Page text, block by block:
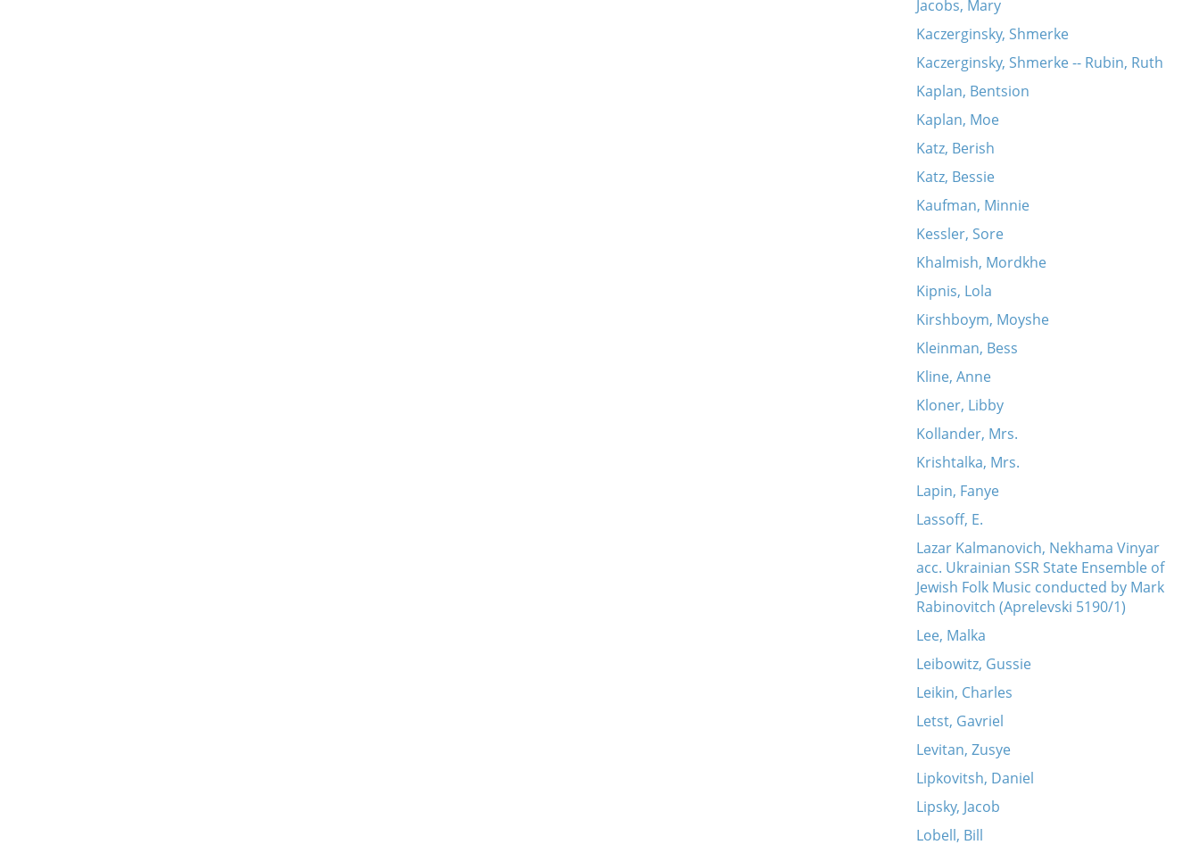
Jacobs, Mary
Kaczerginsky, Shmerke
Kaczerginsky, Shmerke -- Rubin, Ruth
Kaplan, Bentsion
Kaplan, Moe
Katz, Berish
Katz, Bessie
Kaufman, Minnie
Kessler, Sore
Khalmish, Mordkhe
Kipnis, Lola
Kirshboym, Moyshe
Kleinman, Bess
Kline, Anne
Kloner, Libby
Kollander, Mrs.
Krishtalka, Mrs.
Lapin, Fanye
Lassoff, E.
Lazar Kalmanovich, Nekhama Vinyar
acc. Ukrainian SSR State Ensemble of
Jewish Folk Music conducted by Mark
Rabinovitch (Aprelevski 5190/1)
Lee, Malka
Leibowitz, Gussie
Leikin, Charles
Letst, Gavriel
Levitan, Zusye
Lipkovitsh, Daniel
Lipsky, Jacob
Lobell, Bill